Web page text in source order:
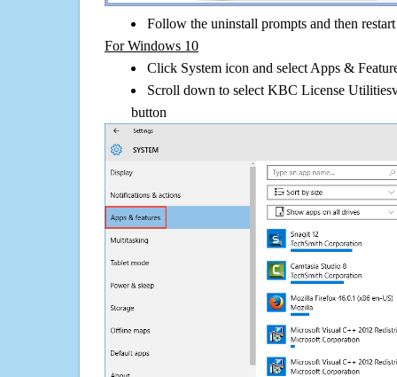
Follow the uninstall prompts and then
For Windows 10
Click System icon and select Apps &
Scroll down to select KBC License
button